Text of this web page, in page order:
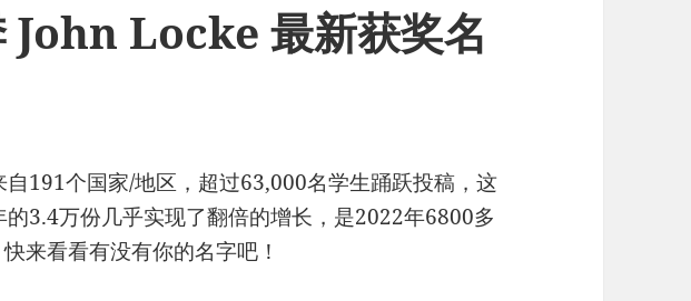
John Locke 最新获奖名
191个国家/地区，超过63,000名学生踊跃投稿，这
3.4万份几乎实现了翻倍的增长，是2022年6800多
来看看有没有你的名字吧！